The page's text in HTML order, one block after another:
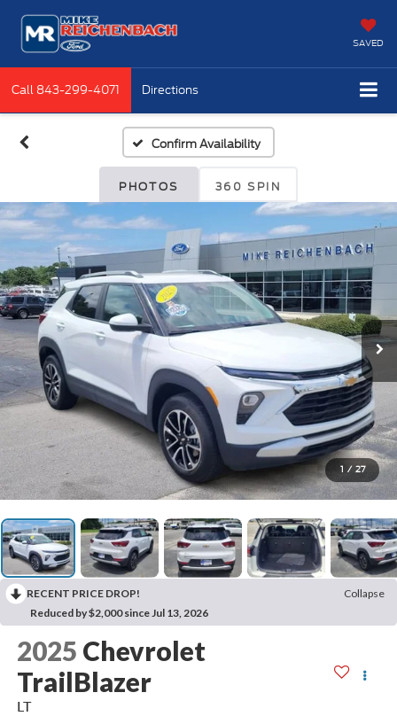
SAVED
Call 843-299-4071 Directions
Confirm Availability
PHOTOS 360 SPIN
1 / 27
RECENT PRICE DROP!
Collapse
Reduced by $2,000 since Jul 13, 2026
2025 Chevrolet
TrailBlazer
LT